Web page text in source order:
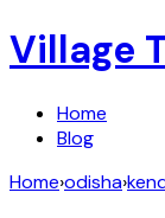
Village
Home
Blog
Home›odisha›